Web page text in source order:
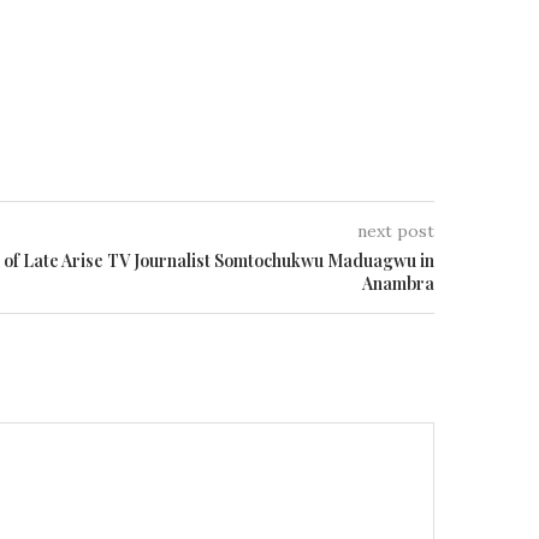
next post
Late Arise TV Journalist Somtochukwu Maduagwu in
Anambra